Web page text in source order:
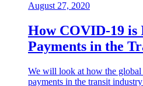
August 27, 2020
How COVID-19 is
Payments in the
We will look at how the global
payments in the transit